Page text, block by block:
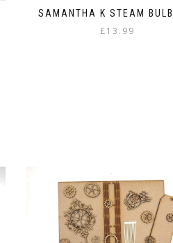
page
SAMANTHA K STEAM
£13.99